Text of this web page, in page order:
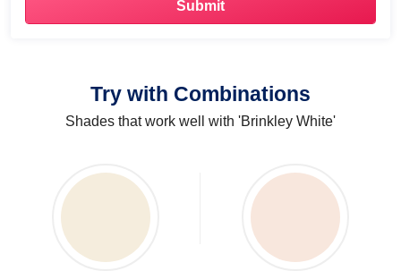
Try with Combinations
Shades that work well with 'Brinkley White'